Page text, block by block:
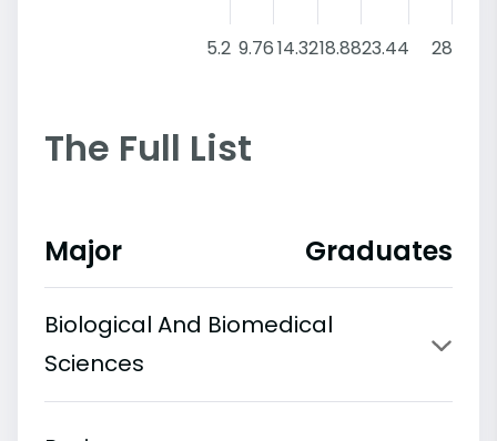
5.2 9.7614.3218.8823.44 28
The Full List
Major Graduates
Biological And Biomedical
Sciences